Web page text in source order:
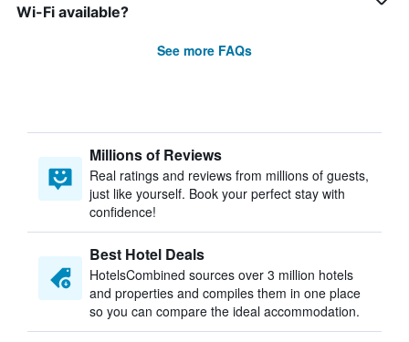
Wi-Fi available?
See more FAQs
Millions of Reviews
Real ratings and reviews from millions of guests,
just like yourself. Book your perfect stay with
confidence!
Best Hotel Deals
HotelsCombined sources over 3 million hotels
and properties and compiles them in one place
so you can compare the ideal accommodation.